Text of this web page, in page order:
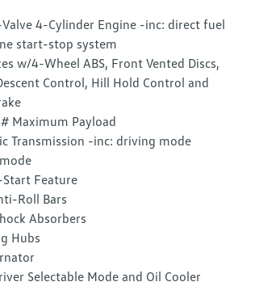
Valve 4-Cylinder Engine -inc: direct fuel
start-stop system
w/4-Wheel ABS, Front Vented Discs,
Control, Hill Hold Control and
Maximum Payload
Transmission -inc: driving mode
Feature
Roll Bars
Absorbers
Hubs
Selectable Mode and Oil Cooler